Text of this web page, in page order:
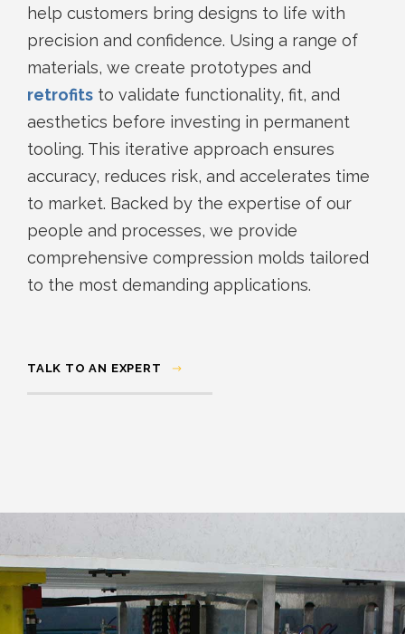
help customers bring designs to life with
precision and confidence. Using a range of
materials, we create prototypes and
retrofits to validate functionality, fit, and
aesthetics before investing in permanent
tooling. This iterative approach ensures
accuracy, reduces risk, and accelerates time
to market. Backed by the expertise of our
people and processes, we provide
comprehensive compression molds tailored
to the most demanding applications.
TALK TO AN EXPERT